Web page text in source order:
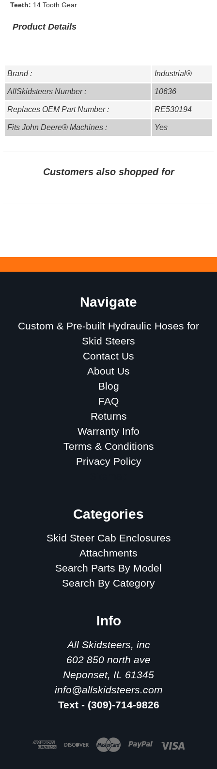
Teeth: 14 Tooth Gear
Product Details
Brand : Industrial®
AllSkidsteers Number : 10636
Replaces OEM Part Number : RE530194
Fits John Deere® Machines : Yes
Customers also shopped for
Navigate
Custom & Pre-built Hydraulic Hoses for
Skid Steers
Contact Us
About Us
Blog
FAQ
Returns
Warranty Info
Terms & Conditions
Privacy Policy
Categories
Skid Steer Cab Enclosures
Attachments
Search Parts By Model
Search By Category
Info
All Skidsteers, inc
602 850 north ave
Neponset, IL 61345
info@allskidsteers.com
Text - (309)-714-9826